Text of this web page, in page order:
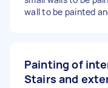
wall to be painted
Painting of
Stairs and